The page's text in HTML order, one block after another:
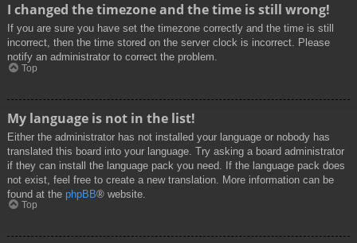
I changed the timezone and the time is still wrong!
If you are sure you have set the timezone correctly and the time is still
incorrect, then the time stored on the server clock is incorrect. Please
notify an administrator to correct the problem.
Top
My language is not in the list!
Either the administrator has not installed your language or nobody has
translated this board into your language. Try asking a board administrator
if they can install the language pack you need. If the language pack does
not exist, feel free to create a new translation. More information can be
found at the phpBB® website.
Top